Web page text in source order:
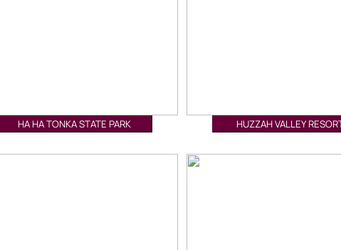
HA HA TONKA STATE PARK HUZZAH VALLEY